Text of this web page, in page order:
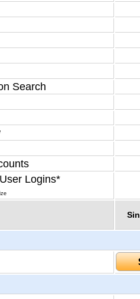
Search
Logins*